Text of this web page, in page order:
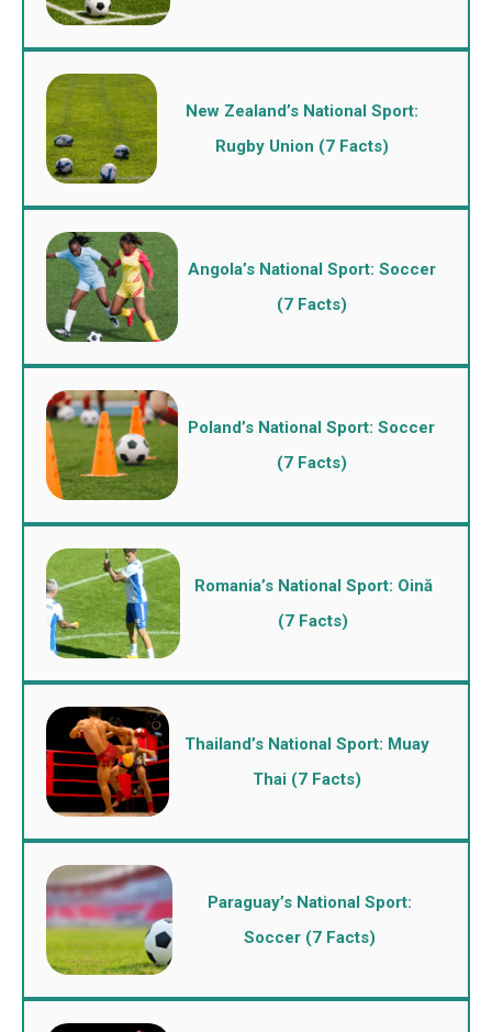
New Zealand’s National Sport:
Rugby Union (7 Facts)
Angola’s National Sport: Soccer
(7 Facts)
Poland’s National Sport: Soccer
(7 Facts)
Romania’s National Sport: Oină
(7 Facts)
Thailand’s National Sport: Muay
Thai (7 Facts)
Paraguay’s National Sport:
Soccer (7 Facts)